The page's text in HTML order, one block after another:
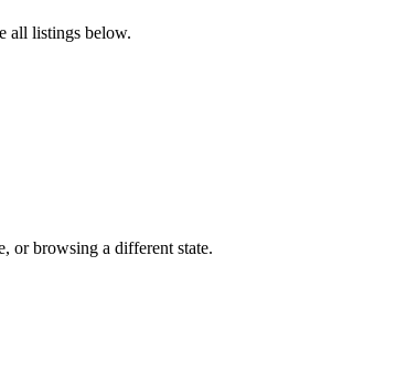
all listings below.
or browsing a different state.